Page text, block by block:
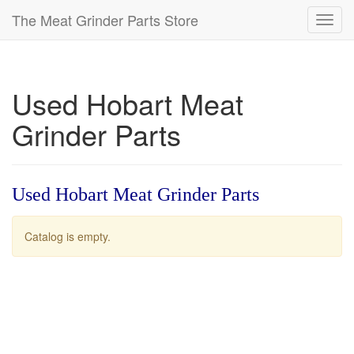
The Meat Grinder Parts Store
Used Hobart Meat
Grinder Parts
Used Hobart Meat Grinder Parts
Catalog is empty.